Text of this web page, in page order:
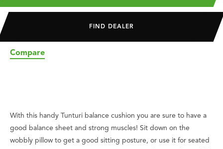
FIND DEALER
Compare
With this handy Tunturi balance cushion you are sure to have a
good balance sheet and strong muscles! Sit down on the
wobbly pillow to get a good sitting posture, or use it for seated